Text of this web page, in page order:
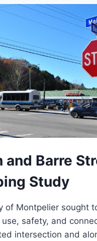
PLAN
and Barre
Study
of Montpelier sought
use, safety, and
intersection and